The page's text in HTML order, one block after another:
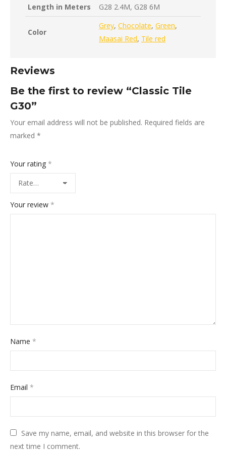
Length in Meters
G28 2.4M, G28 6M
Color
Grey, Chocolate, Green,
Maasai Red, Tile red
Reviews
Be the first to review “Classic Tile
G30”
Your email address will not be published. Required fields are
marked *
Your rating *
Your review *
Name *
Email *
Save my name, email, and website in this browser for the
next time I comment.